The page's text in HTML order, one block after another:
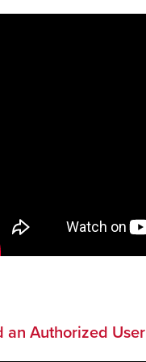
an Authorized User